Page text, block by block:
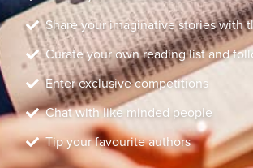
Share your imaginative stories with
Curate your own reading list and
Enter exclusive competitions
Chat with like minded people
Tip your favourite authors